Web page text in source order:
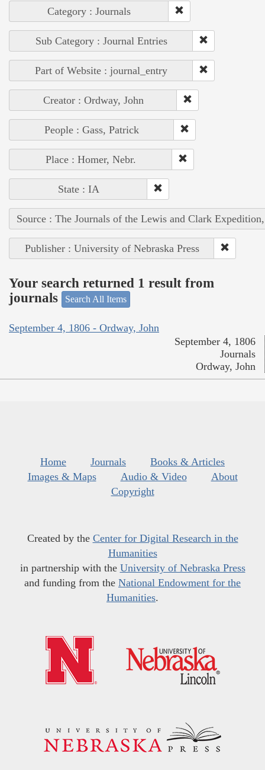
Category : Journals
Sub Category : Journal Entries
Part of Website : journal_entry
Creator : Ordway, John
People : Gass, Patrick
Place : Homer, Nebr.
State : IA
Source : The Journals of the Lewis and Clark
Publisher : University of Nebraska Press
Your search returned 1 result from
journals
Search All Items
September 4, 1806 - Ordway, John
September 4, 1806
Journals
Ordway, John
Home Journals
Books & Articles
Images & Maps
Audio & Video
About
Copyright
Created by the Center for Digital Research in the
Humanities
in partnership with the University of Nebraska Press
and funding from the National Endowment for the
Humanities.